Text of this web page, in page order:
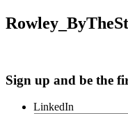
Sign up and be the
LinkedIn